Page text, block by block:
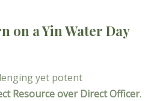
on a Yin Water Day
yet potent
Resource over Direct Officer.